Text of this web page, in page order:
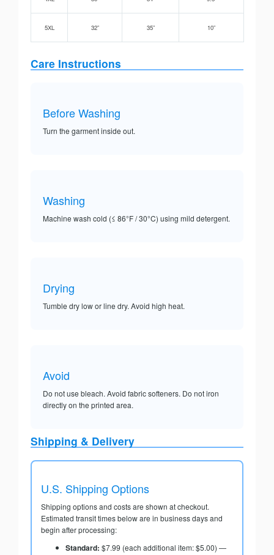
5XL 32” 35” 10”
Care Instructions
Before Washing
Turn the garment inside out.
Washing
Machine wash cold (≤ 86°F / 30°C) using mild detergent.
Drying
Tumble dry low or line dry. Avoid high heat.
Avoid
Do not use bleach. Avoid fabric softeners. Do not iron
directly on the printed area.
Shipping & Delivery
U.S. Shipping Options
Shipping options and costs are shown at checkout.
Estimated transit times below are in business days and
begin after processing:
Standard: $7.99 (each additional item: $5.00) —